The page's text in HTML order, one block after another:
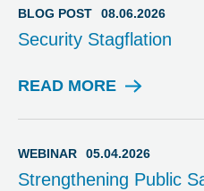
I
A
BLOG POST 08.06.2026
Security Stagflation
READ MORE
B
G
P
O
WEBINAR 05.04.2026
Strengthening Public